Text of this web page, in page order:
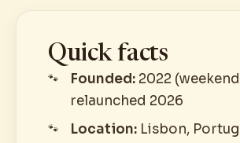
Quick facts
Founded: 2022
relaunched 2026
Location: Lisbon,